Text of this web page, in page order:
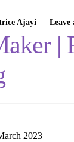
Ajayi —Leave
|
2023